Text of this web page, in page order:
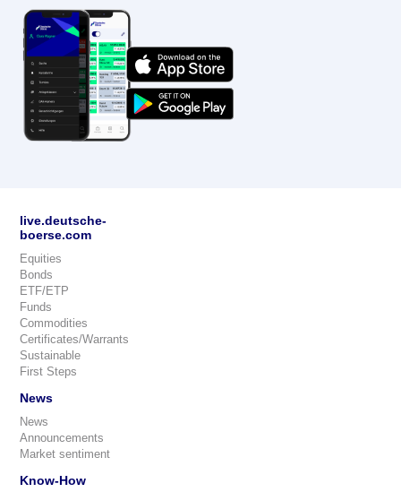
live.deutsche-
boerse.com
Equities
Bonds
ETF/ETP
Funds
Commodities
Certificates/Warrants
Sustainable
First Steps
News
News
Announcements
Market sentiment
Know-How